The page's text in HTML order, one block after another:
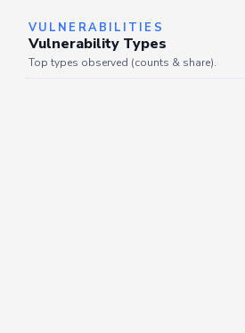
VULNERABILITIES
Vulnerability Types